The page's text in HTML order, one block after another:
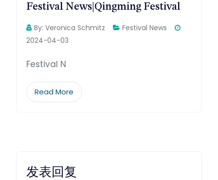
Festival News|Qingming Festival
By: Veronica Schmitz
Festival News
2024-04-03
Festival N
Read More
发表回复